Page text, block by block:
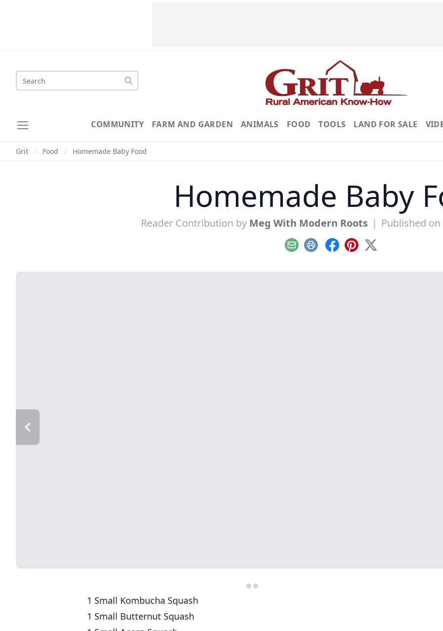
Search
COMMUNITY FARM AND GARDEN ANIMALS FOOD TOOLS LAND FOR SALE
Grit / Food / Homemade Baby Food
Homemade Baby
Reader Contribution by Meg With Modern Roots | Published
EmailPrint Facebook
Pinterest
X
1 Small Kombucha Squash
1 Small Butternut Squash